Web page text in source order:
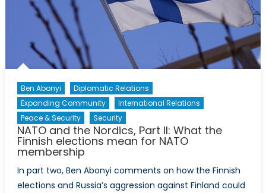
Ben Abonyi
Diplomatic Relations
Expanding Community
International Relations
Peace & Security
Security
NATO and the Nordics, Part II: What the
Finnish elections mean for NATO
membership
In part two, Ben Abonyi comments on how the Finnish
elections and Russia’s aggression against Finland could